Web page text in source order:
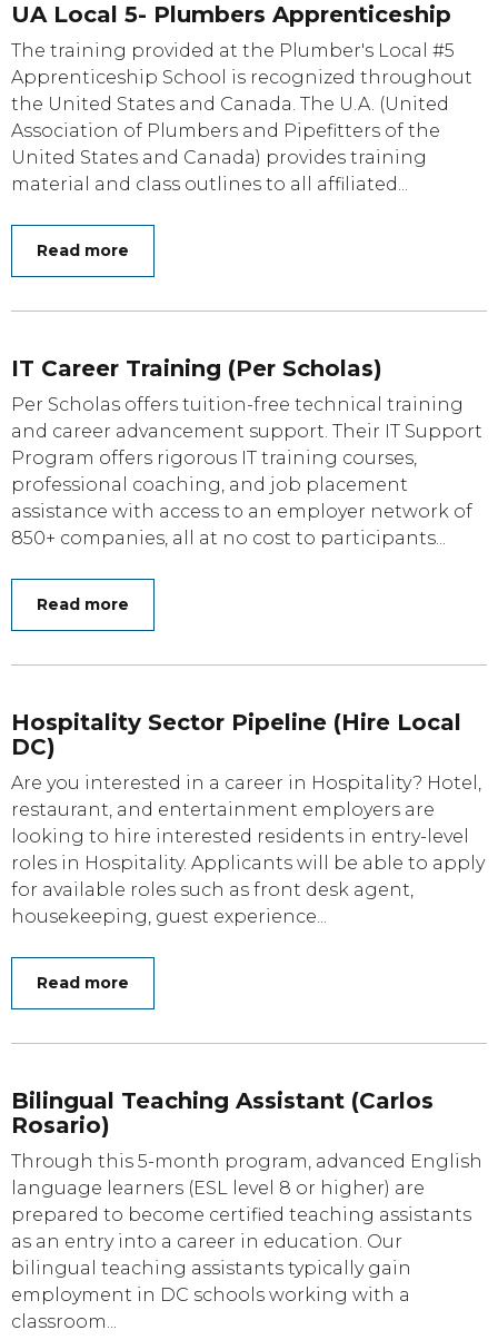
UA Local 5- Plumbers Apprenticeship
The training provided at the Plumber's Local #5
Apprenticeship School is recognized throughout
the United States and Canada. The U.A. (United
Association of Plumbers and Pipefitters of the
United States and Canada) provides training
material and class outlines to all affiliated...
Read more
IT Career Training (Per Scholas)
Per Scholas offers tuition-free technical training
and career advancement support. Their IT Support
Program offers rigorous IT training courses,
professional coaching, and job placement
assistance with access to an employer network of
850+ companies, all at no cost to participants...
Read more
Hospitality Sector Pipeline (Hire Local
DC)
Are you interested in a career in Hospitality? Hotel,
restaurant, and entertainment employers are
looking to hire interested residents in entry-level
roles in Hospitality. Applicants will be able to apply
for available roles such as front desk agent,
housekeeping, guest experience...
Read more
Bilingual Teaching Assistant (Carlos
Rosario)
Through this 5-month program, advanced English
language learners (ESL level 8 or higher) are
prepared to become certified teaching assistants
as an entry into a career in education. Our
bilingual teaching assistants typically gain
employment in DC schools working with a
classroom...